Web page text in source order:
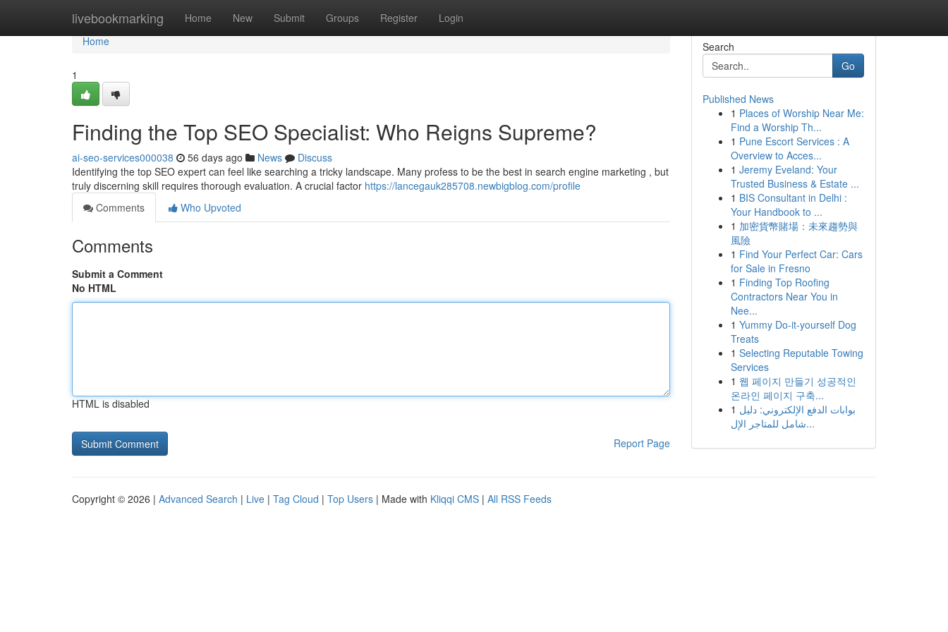
livebookmarking Home New Submit Groups Register Login
Home
Home
1
Finding the Top SEO Specialist: Who Reigns Supreme?
ai-seo-services000038 56 days ago News
Discuss
Identifying the top SEO expert can feel like searching a tricky landscape. Many profess to be the best in search engine marketing , but
truly discerning skill requires thorough evaluation. A crucial factor https://lancegauk285708.newbigblog.com/profile
Comments
Who Upvoted
Comments
Submit a Comment
No HTML
HTML is disabled
Report Page
Search
Go
Published News
1 Places of Worship Near Me:
Find a Worship Th...
1 Pune Escort Services : A
Overview to Acces...
1 Jeremy Eveland: Your
Trusted Business & Estate ...
1 BIS Consultant in Delhi :
Your Handbook to ...
1 加密貨幣賭場：未來趨勢與
風險
1 Find Your Perfect Car: Cars
for Sale in Fresno
1 Finding Top Roofing
Contractors Near You in
Nee...
1 Yummy Do-it-yourself Dog
Treats
1 Selecting Reputable Towing
Services
1 웹 페이지 만들기 성공적인
온라인 페이지 구축...
1 بوابات الدفع الإلكتروني: دليل
شامل للمتاجر الإل...
Copyright © 2026 | Advanced Search | Live | Tag Cloud | Top Users | Made with Kliqqi CMS | All RSS Feeds